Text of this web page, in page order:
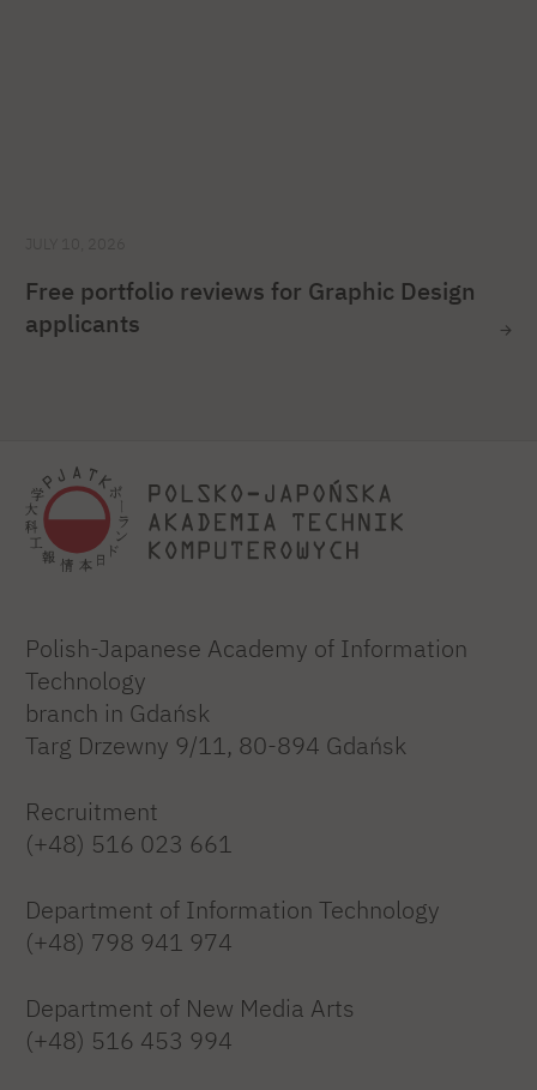
Free portfolio reviews for Graphic Design
applicants
Polish-Japanese Academy of Information
Technology
branch in Gdańsk
Targ Drzewny 9/11, 80-894 Gdańsk
Recruitment
(+48) 516 023 661
Department of Information Technology
(+48) 798 941 974
Department of New Media Arts
(+48) 516 453 994